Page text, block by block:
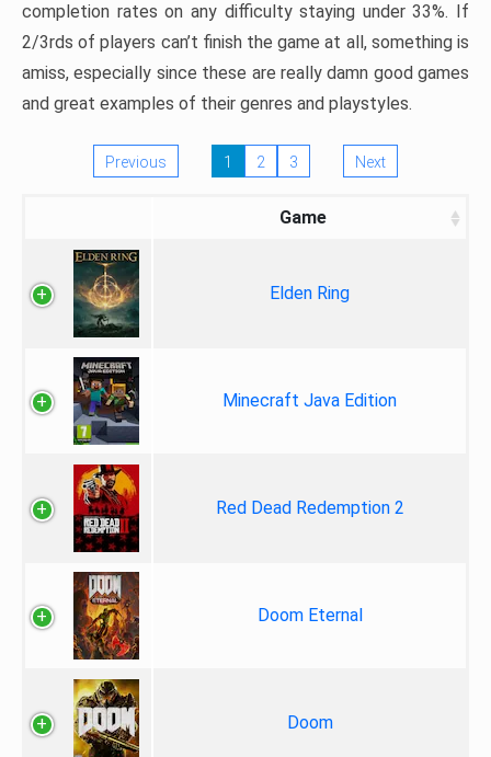
completion rates on any difficulty staying under 33%. If
2/3rds of players can’t finish the game at all, something is
amiss, especially since these are really damn good games
and great examples of their genres and playstyles.
Previous 1 2 3 Next
Game
Elden Ring
Minecraft Java Edition
Red Dead Redemption 2
Doom Eternal
Doom